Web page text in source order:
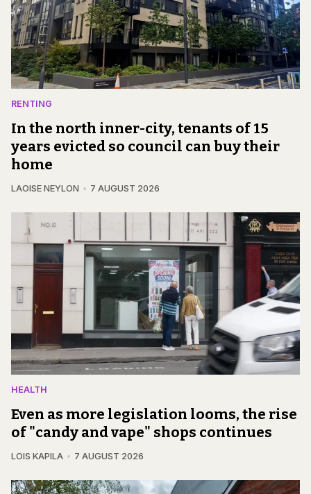
RENTING
In the north inner-city, tenants of 15
years evicted so council can buy their
home
LAOISE NEYLON 7 AUGUST 2026
HEALTH
Even as more legislation looms, the rise
of "candy and vape" shops continues
LOIS KAPILA 7 AUGUST 2026